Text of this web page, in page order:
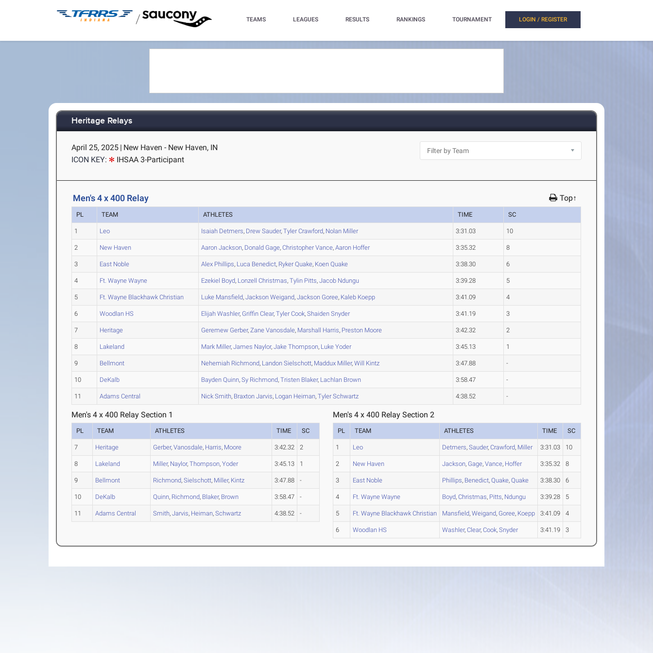
/ TEAMS LEAGUES RESULTS RANKINGS TOURNAMENT LOGIN / REGISTER
Heritage Relays
April 25, 2025 | New Haven - New Haven, IN
ICON KEY:
IHSAA 3-Participant
Men's 4 x 400 Relay Top↑
PL TEAM ATHLETES TIME SC
1 Leo Isaiah Detmers, Drew Sauder,TylerCrawford, Nolan Miller 3:31.03 10
2 New Haven Aaron Jackson, Donald Gage,ChristopherVance,Aaron Hoffer 3:35.32 8
3 East Noble Alex Phillips, Luca Benedict, RykerQuake, Koen Quake 3:38.30 6
4 Ft. Wayne Wayne Ezekiel Boyd, Lonzell Christmas,Tylin Pitts,Jacob Ndungu 3:39.28 5
5 Ft. Wayne Blackhawk Christian Luke Mansfield,Jackson Weigand,Jackson Goree, Kaleb Koepp 3:41.09 4
6 Woodlan HS Elijah Washler, Griffin Clear,TylerCook,Shaiden Snyder 3:41.19 3
7 Heritage Geremew Gerber,Zane Vanosdale, Marshall Harris, Preston Moore 3:42.32 2
8 Lakeland Mark Miller,James Naylor,Jake Thompson, Luke Yoder 3:45.13 1
9 Bellmont Nehemiah Richmond, Landon Sielschott, Maddux Miller,Will Kintz 3:47.88 -
10 DeKalb Bayden Quinn,Sy Richmond,Tristen Blaker, Lachlan Brown 3:58.47 -
11 Adams Central Nick Smith, Braxton Jarvis, Logan Heiman,TylerSchwartz 4:38.52 -
Men's 4 x 400 Relay Section 1
PL TEAM ATHLETES TIME SC
7 Heritage Gerber,Vanosdale, Harris, Moore 3:42.32 2
8 Lakeland Miller, Naylor,Thompson,Yoder 3:45.13 1
9 Bellmont Richmond,Sielschott, Miller, Kintz 3:47.88 -
10 DeKalb Quinn, Richmond, Blaker, Brown 3:58.47 -
11 Adams Central Smith,Jarvis, Heiman,Schwartz 4:38.52 -
Men's 4 x 400 Relay Section 2
PL TEAM ATHLETES TIME SC
1 Leo Detmers,Sauder,Crawford, Miller 3:31.03 10
2 New Haven Jackson, Gage,Vance, Hoffer 3:35.32 8
3 East Noble Phillips, Benedict,Quake,Quake 3:38.30 6
4 Ft. Wayne Wayne Boyd,Christmas, Pitts, Ndungu 3:39.28 5
5 Ft. Wayne Blackhawk Christian Mansfield,Weigand, Goree, Koepp 3:41.09 4
6 Woodlan HS Washler,Clear,Cook,Snyder 3:41.19 3